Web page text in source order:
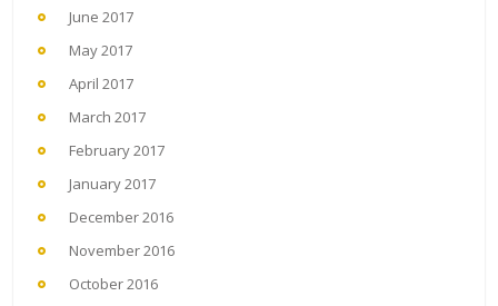
June 2017
May 2017
April 2017
March 2017
February 2017
January 2017
December 2016
November 2016
October 2016